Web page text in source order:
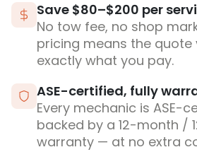
Save $80–$200 per
No tow fee, no shop
pricing means the quote
exactly what you pay.
ASE-certified, fully
Every mechanic is ASE-
backed by a 12-month /
warranty — at no extra